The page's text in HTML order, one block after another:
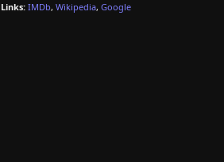
Links: IMDb, Wikipedia, Google